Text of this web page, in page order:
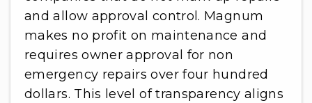
and allow approval control. Magnum
makes no profit on maintenance and
requires owner approval for non
emergency repairs over four hundred
dollars. This level of transparency aligns